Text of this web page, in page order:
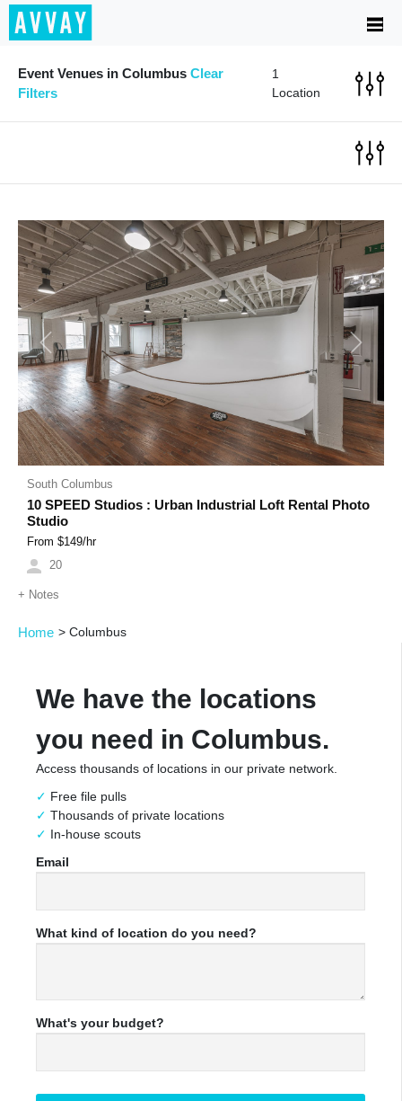
Event Venues in Columbus Clear
Filters
1
Location
Previous Next
South Columbus
10 SPEED Studios : Urban Industrial Loft Rental Photo
Studio
From $149/hr
20
+ Notes
Home > Columbus
We have the locations
you need in Columbus.
Access thousands of locations in our private network.
Free file pulls
Thousands of private locations
In-house scouts
Email
What kind of location do you need?
What's your budget?